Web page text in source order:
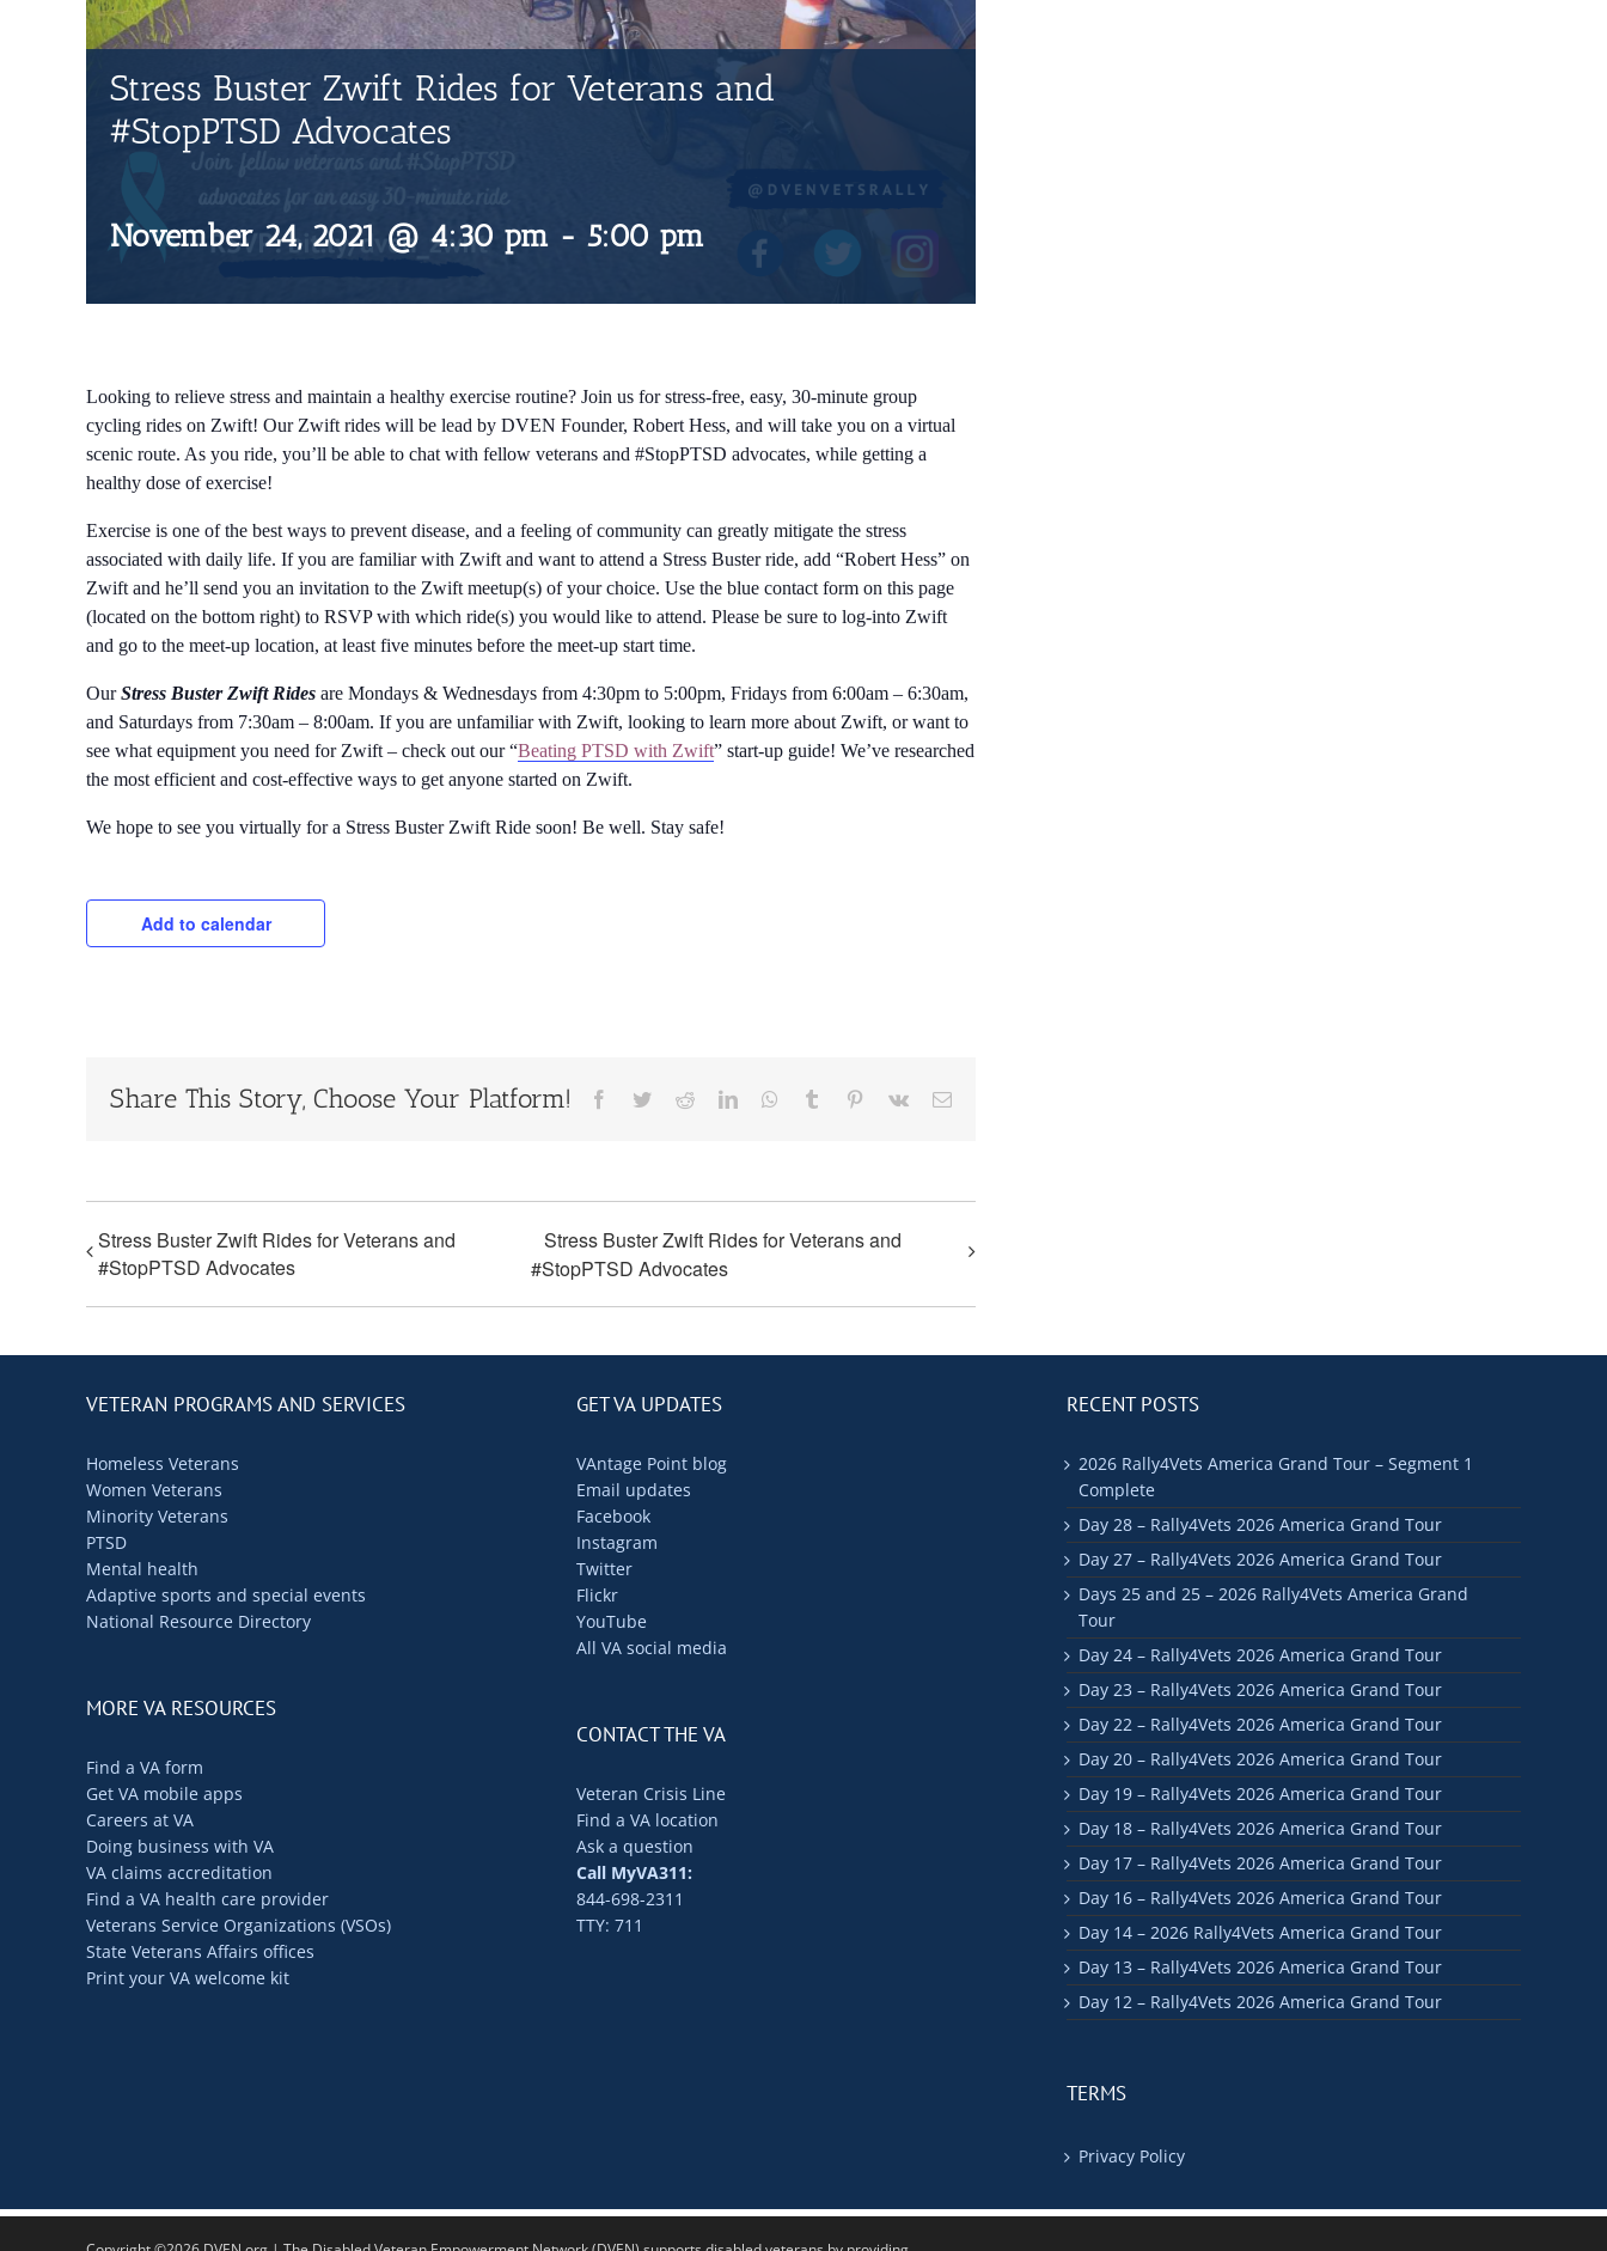
Stress Buster Zwift Rides for Veterans and
#StopPTSD Advocates
November 24, 2021 @ 4:30 pm - 5:00 pm
Looking to relieve stress and maintain a healthy exercise routine? Join us for stress-free, easy, 30-minute group
cycling rides on Zwift! Our Zwift rides will be lead by DVEN Founder, Robert Hess, and will take you on a virtual
scenic route. As you ride, you’ll be able to chat with fellow veterans and #StopPTSD advocates, while getting a
healthy dose of exercise!
Exercise is one of the best ways to prevent disease, and a feeling of community can greatly mitigate the stress
associated with daily life. If you are familiar with Zwift and want to attend a Stress Buster ride, add “Robert Hess” on
Zwift and he’ll send you an invitation to the Zwift meetup(s) of your choice. Use the blue contact form on this page
(located on the bottom right) to RSVP with which ride(s) you would like to attend. Please be sure to log-into Zwift
and go to the meet-up location, at least five minutes before the meet-up start time.
OurStress Buster Zwift Rides are Mondays & Wednesdays from 4:30pm to 5:00pm, Fridays from 6:00am – 6:30am,
and Saturdays from 7:30am – 8:00am. If you are unfamiliar with Zwift, looking to learn more about Zwift, or want to
see what equipment you need for Zwift – check out our “Beating PTSD with Zwift” start-up guide! We’ve researched
the most efficient and cost-effective ways to get anyone started on Zwift.
We hope to see you virtually for a Stress Buster Zwift Ride soon! Be well. Stay safe!
Add to calendar
Share This Story, Choose Your Platform! Facebook
TwitterRedditLinkedInWhatsApp
Tumblr Pinterest
Vk Email
Stress Buster Zwift Rides for Veterans and
#StopPTSD Advocates
Stress Buster Zwift Rides for Veterans and
#StopPTSD Advocates
VETERAN PROGRAMS AND SERVICES
Homeless Veterans
Women Veterans
Minority Veterans
PTSD
Mental health
Adaptive sports and special events
National Resource Directory
MORE VA RESOURCES
Find a VA form
Get VA mobile apps
Careers at VA
Doing business with VA
VA claims accreditation
Find a VA health care provider
Veterans Service Organizations (VSOs)
State Veterans Affairs offices
Print your VA welcome kit
GET VA UPDATES
VAntage Point blog
Email updates
Facebook
Instagram
Twitter
Flickr
YouTube
All VA social media
CONTACT THE VA
Veteran Crisis Line
Find a VA location
Ask a question
Call MyVA311:
844-698-2311
TTY: 711
RECENT POSTS
2026 Rally4Vets America Grand Tour – Segment 1
Complete
Day 28 – Rally4Vets 2026 America Grand Tour
Day 27 – Rally4Vets 2026 America Grand Tour
Days 25 and 25 – 2026 Rally4Vets America Grand
Tour
Day 24 – Rally4Vets 2026 America Grand Tour
Day 23 – Rally4Vets 2026 America Grand Tour
Day 22 – Rally4Vets 2026 America Grand Tour
Day 20 – Rally4Vets 2026 America Grand Tour
Day 19 – Rally4Vets 2026 America Grand Tour
Day 18 – Rally4Vets 2026 America Grand Tour
Day 17 – Rally4Vets 2026 America Grand Tour
Day 16 – Rally4Vets 2026 America Grand Tour
Day 14 – 2026 Rally4Vets America Grand Tour
Day 13 – Rally4Vets 2026 America Grand Tour
Day 12 – Rally4Vets 2026 America Grand Tour
TERMS
Privacy Policy